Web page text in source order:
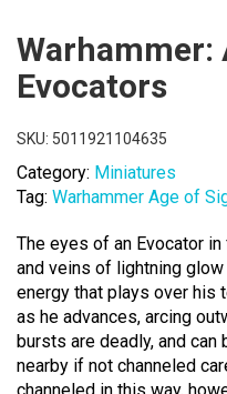
Warhammer:
Evocators
SKU: 5011921104635
Category: Miniatures
Tag: Warhammer Age of
The eyes of an Evocator
and veins of lightning
energy that plays over his
as he advances, arcing
bursts are deadly, and can
nearby if not channeled